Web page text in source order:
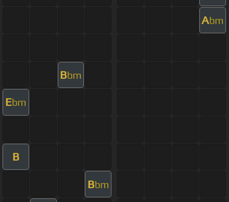
Abm
Bbm
Ebm
B
Bbm